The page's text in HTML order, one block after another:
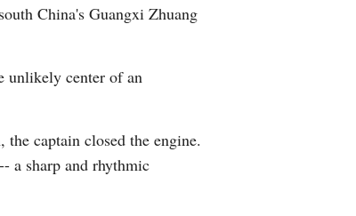
China's Guangxi Zhuang
unlikely center of an
captain closed the engine.
a sharp and rhythmic